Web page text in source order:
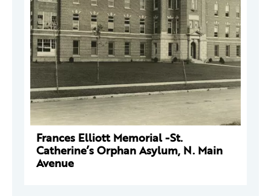
Frances Elliott Memorial -St.
Catherine’s Orphan Asylum, N. Main
Avenue